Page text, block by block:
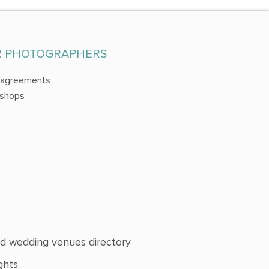
PHOTOGRAPHERS
wedding venues directory